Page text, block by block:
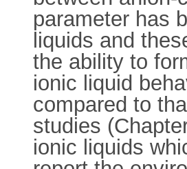
parameter has
liquids and
the ability to
ionic liquid
compared to
studies
ionic liquids